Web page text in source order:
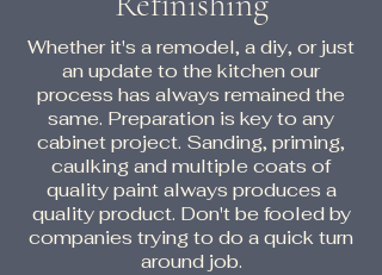
Whether it's a remodel, a diy, or just
an update to the kitchen our
process has always remained the
same. Preparation is key to any
cabinet project. Sanding, priming,
caulking and multiple coats of
quality paint always produces a
quality product. Don't be fooled by
companies trying to do a quick turn
around job.